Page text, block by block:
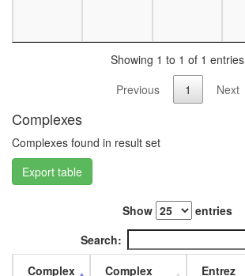
Showing 1 to 1 of 1 entries
Previous
1 Next
Complexes
Complexes found in result set
Export table
Show
entries
Search:
Complex
Complex
Entrez